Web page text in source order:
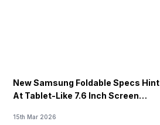
New Samsung Foldable Specs Hint
At Tablet-Like 7.6 Inch Screen
15th Mar 2026